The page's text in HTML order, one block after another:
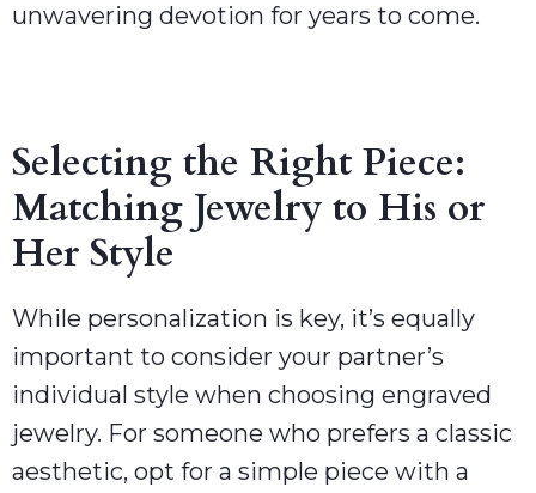
unwavering devotion for years to come.
Selecting the Right Piece:
Matching Jewelry to His or
Her Style
While personalization is key, it’s equally
important to consider your partner’s
individual style when choosing engraved
jewelry. For someone who prefers a classic
aesthetic, opt for a simple piece with a